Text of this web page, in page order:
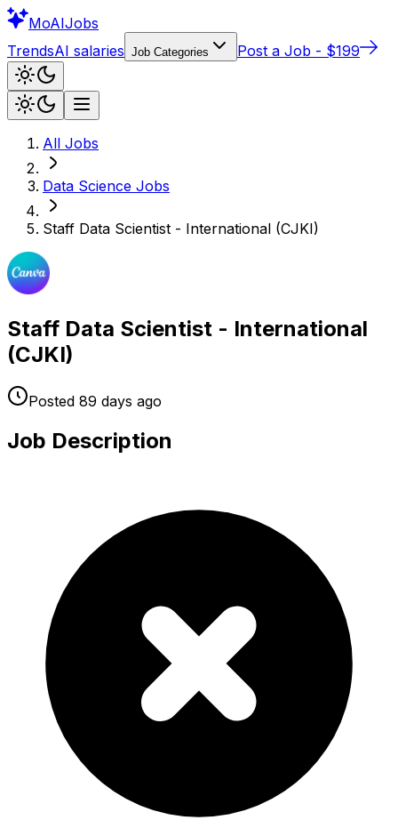
MoAIJobs
TrendsAI salaries Job Categories Post a Job - $199
All Jobs
Data Science Jobs
Staff Data Scientist - International (CJKI)
Staff Data Scientist - International
(CJKI)
Posted 89 days ago
Job Description